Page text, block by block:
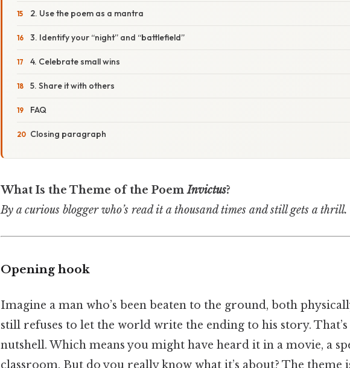
2. Use the poem as a mantra
3. Identify your “night” and “battlefield”
4. Celebrate small wins
5. Share it with others
FAQ
Closing paragraph
What Is the Theme of the PoemInvictus?
By a curious blogger who’s read it a thousand times and still gets a thrill.
Opening hook
Imagine a man who’s been beaten to the ground, both
still refuses to let the world write the ending to his story. That’s
nutshell. Which means you might have heard it in a movie, a
classroom. But do you really know what it’s about? The theme